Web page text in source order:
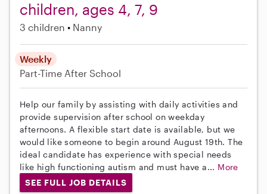
children, ages 4, 7, 9
3 children Nanny
Weekly
Part-Time After School
Help our family by assisting with daily activities and
provide supervision after school on weekday
afternoons. A flexible start date is available, but we
would like someone to begin around August 19th. The
ideal candidate has experience with special needs
like high functioning autism and must have a... More
SEE FULL JOB DETAILS